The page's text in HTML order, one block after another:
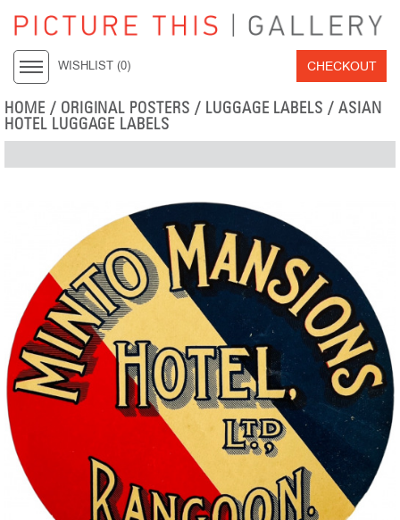
WISHLIST (0) CHECKOUT
HOME / ORIGINAL POSTERS / LUGGAGE LABELS /ASIAN
HOTEL LUGGAGE LABELS